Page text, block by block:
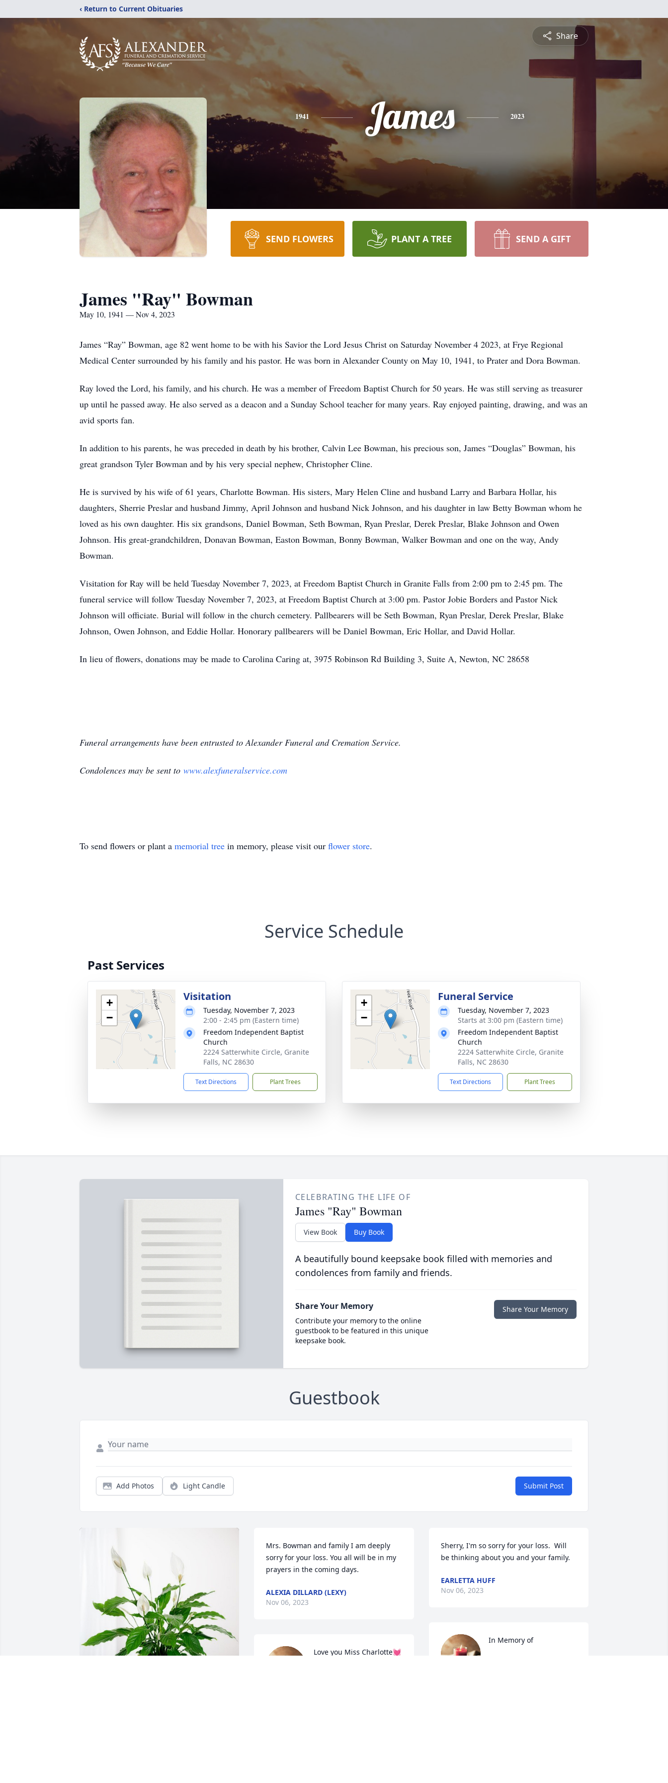
‹ Return to Current Obituaries
Share
1941 James 2023
SEND FLOWERS PLANT A TREE SEND A GIFT
James "Ray" Bowman
May 10, 1941 — Nov 4, 2023
James “Ray” Bowman, age 82 went home to be with his Savior the Lord Jesus Christ on Saturday November 4 2023, at Frye Regional
Medical Center surrounded by his family and his pastor. He was born in Alexander County on May 10, 1941, to Prater and Dora Bowman.
Ray loved the Lord, his family, and his church. He was a member of Freedom Baptist Church for 50 years. He was still serving as treasurer
up until he passed away. He also served as a deacon and a Sunday School teacher for many years. Ray enjoyed painting, drawing, and was an
avid sports fan.
In addition to his parents, he was preceded in death by his brother, Calvin Lee Bowman, his precious son, James “Douglas” Bowman, his
great grandson Tyler Bowman and by his very special nephew, Christopher Cline.
He is survived by his wife of 61 years, Charlotte Bowman. His sisters, Mary Helen Cline and husband Larry and Barbara Hollar, his
daughters, Sherrie Preslar and husband Jimmy, April Johnson and husband Nick Johnson, and his daughter in law Betty Bowman whom he
loved as his own daughter. His six grandsons, Daniel Bowman, Seth Bowman, Ryan Preslar, Derek Preslar, Blake Johnson and Owen
Johnson. His great-grandchildren, Donavan Bowman, Easton Bowman, Bonny Bowman, Walker Bowman and one on the way, Andy
Bowman.
Visitation for Ray will be held Tuesday November 7, 2023, at Freedom Baptist Church in Granite Falls from 2:00 pm to 2:45 pm. The
funeral service will follow Tuesday November 7, 2023, at Freedom Baptist Church at 3:00 pm. Pastor Jobie Borders and Pastor Nick
Johnson will officiate. Burial will follow in the church cemetery. Pallbearers will be Seth Bowman, Ryan Preslar, Derek Preslar, Blake
Johnson, Owen Johnson, and Eddie Hollar. Honorary pallbearers will be Daniel Bowman, Eric Hollar, and David Hollar.
In lieu of flowers, donations may be made to Carolina Caring at, 3975 Robinson Rd Building 3, Suite A, Newton, NC 28658
Funeral arrangements have been entrusted to Alexander Funeral and Cremation Service.
Condolences may be sent to www.alexfuneralservice.com
To send flowers or plant a memorial tree in memory, please visit our flower store.
Service Schedule
Past Services
+
−
Visitation
Tuesday, November 7, 2023
2:00 - 2:45 pm (Eastern time)
Freedom Independent Baptist
Church
2224 Satterwhite Circle, Granite
Falls, NC 28630
Text Directions Plant Trees
+
−
Funeral Service
Tuesday, November 7, 2023
Starts at 3:00 pm (Eastern time)
Freedom Independent Baptist
Church
2224 Satterwhite Circle, Granite
Falls, NC 28630
Text Directions Plant Trees
CELEBRATING THE LIFE OF
James "Ray" Bowman
View Book Buy Book
A beautifully bound keepsake book filled with memories and
condolences from family and friends.
Share Your Memory
Contribute your memory to the online
guestbook to be featured in this unique
keepsake book.
Share Your Memory
Guestbook
Add Photos Light Candle Submit Post
Mrs. Bowman and family I am deeply
sorry for your loss. You all will be in my
prayers in the coming days.
ALEXIA DILLARD (LEXY)
Nov 06, 2023
Love you Miss Charlotte💓
Sherry, I'm so sorry for your loss.  Will
be thinking about you and your family.
EARLETTA HUFF
Nov 06, 2023
In Memory of